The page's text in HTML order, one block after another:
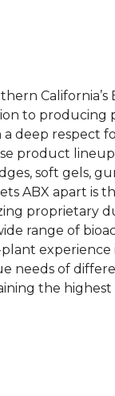
California’s
to producing
deep respect
product
soft gels,
ABX apart is
proprietary
range of
experience
needs of
the